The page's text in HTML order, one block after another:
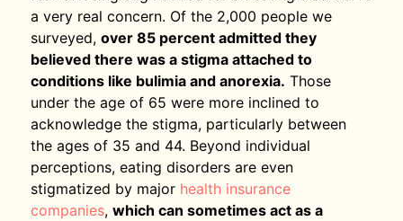
a very real concern. Of the 2,000 people we
surveyed,over 85 percent admitted they
believed there was a stigma attached to
conditions like bulimia and anorexia. Those
under the age of 65 were more inclined to
acknowledge the stigma, particularly between
the ages of 35 and 44. Beyond individual
perceptions, eating disorders are even
stigmatized by major health insurance
companies,which can sometimes act as a